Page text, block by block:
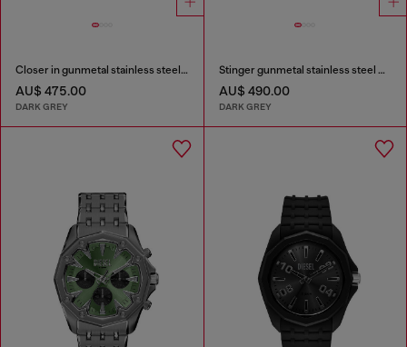
Closer in gunmetal stainless steel watch
AU$ 475.00
DARK GREY
Stinger gunmetal stainless steel watch
AU$ 490.00
DARK GREY